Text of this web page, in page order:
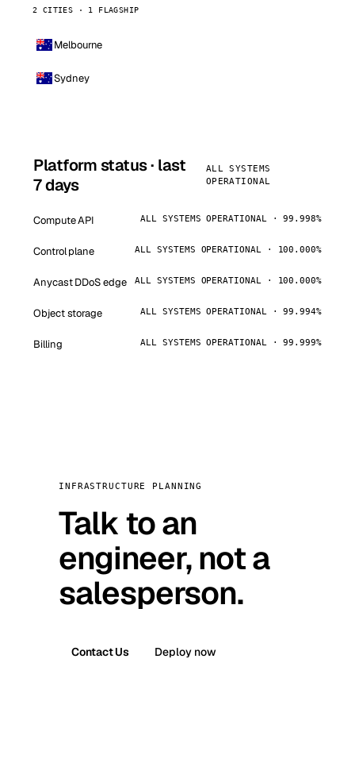
2 CITIES · 1 FLAGSHIP
Melbourne
Sydney
Platform status · last
7 days
ALL SYSTEMS
OPERATIONAL
Compute API ALL SYSTEMS OPERATIONAL · 99.998%
Control plane ALL SYSTEMS OPERATIONAL · 100.000%
Anycast DDoS edge ALL SYSTEMS OPERATIONAL · 100.000%
Object storage ALL SYSTEMS OPERATIONAL · 99.994%
Billing ALL SYSTEMS OPERATIONAL · 99.999%
INFRASTRUCTURE PLANNING
Talk to an
engineer, not a
salesperson.
Contact Us Deploy now